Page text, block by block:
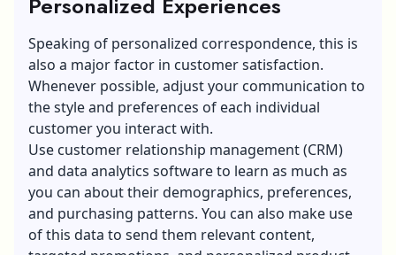
Speaking of personalized correspondence, this is
also a major factor in customer satisfaction.
Whenever possible, adjust your communication to
the style and preferences of each individual
customer you interact with.
Use customer relationship management (CRM)
and data analytics software to learn as much as
you can about their demographics, preferences,
and purchasing patterns. You can also make use
of this data to send them relevant content,